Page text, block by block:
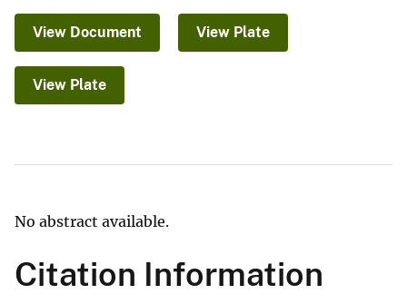
View Document View Plate
View Plate
No abstract available.
Citation Information